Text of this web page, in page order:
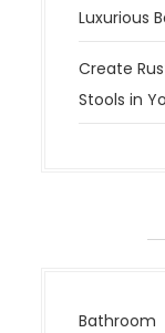
Luxurious
Create
Stools in
Bathroom